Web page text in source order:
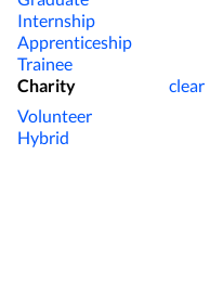
Internship
Apprenticeship
Trainee
Charity
clear
Volunteer
Hybrid